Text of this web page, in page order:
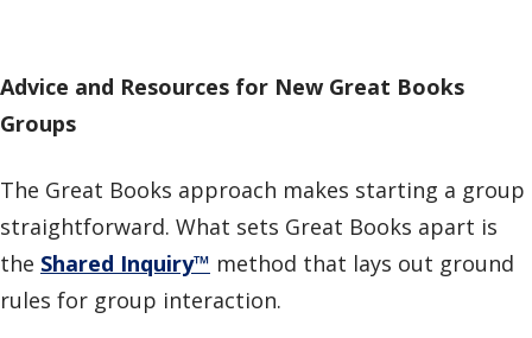
Advice and Resources for New Great Books
Groups
The Great Books approach makes starting a group
straightforward. What sets Great Books apart is
the Shared Inquiry™ method that lays out ground
rules for group interaction.